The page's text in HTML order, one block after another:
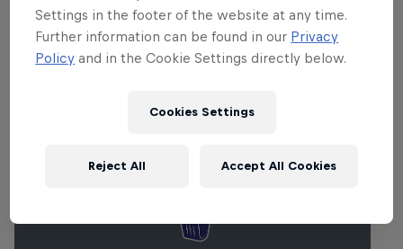
Related events
Settings in the footer of the website at any time.
Further information can be found in our Privacy
Policy and in the Cookie Settings directly below.
Cookies Settings
Reject All Accept All Cookies